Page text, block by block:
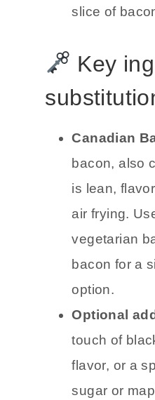
slice of
Key
Canadian
bacon, also
is lean,
air frying.
vegetarian
bacon for a
option.
Optional
touch of
flavor, or a
sugar or